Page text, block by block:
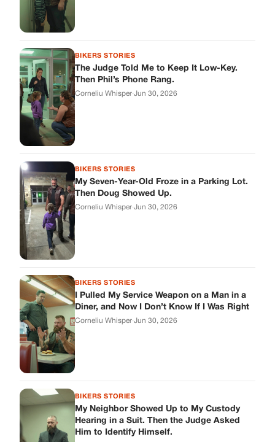
BIKERS STORIES
The Judge Told Me to Keep It Low-Key.
Then Phil’s Phone Rang.
Corneliu Whisper·Jun 30, 2026
BIKERS STORIES
My Seven-Year-Old Froze in a Parking Lot.
Then Doug Showed Up.
Corneliu Whisper·Jun 30, 2026
BIKERS STORIES
I Pulled My Service Weapon on a Man in a
Diner, and Now I Don’t Know If I Was Right
Corneliu Whisper·Jun 30, 2026
BIKERS STORIES
My Neighbor Showed Up to My Custody
Hearing in a Suit. Then the Judge Asked
Him to Identify Himself.